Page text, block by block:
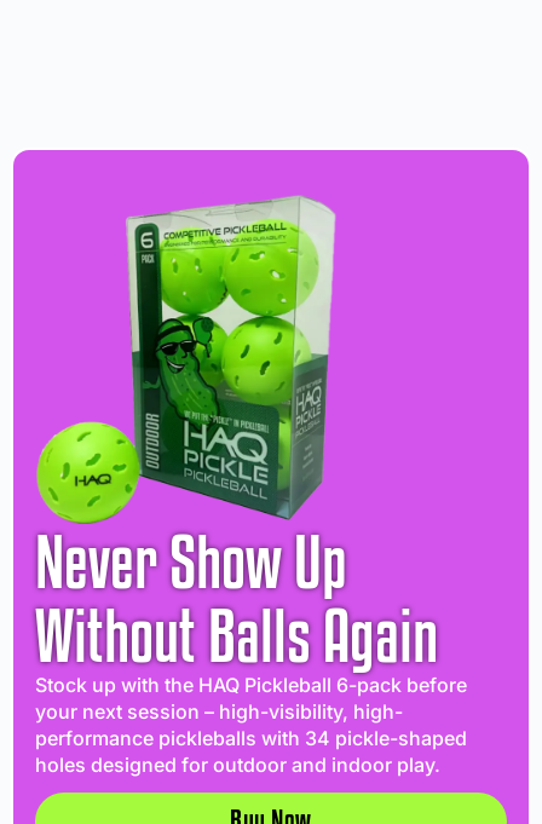
Never Show Up
Without Balls Again
Stock up with the HAQ Pickleball 6-pack before
your next session – high-visibility, high-
performance pickleballs with 34 pickle-shaped
holes designed for outdoor and indoor play.